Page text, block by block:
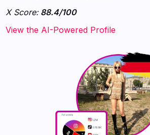
X Score:88.4/100
View the AI-Powered Profile